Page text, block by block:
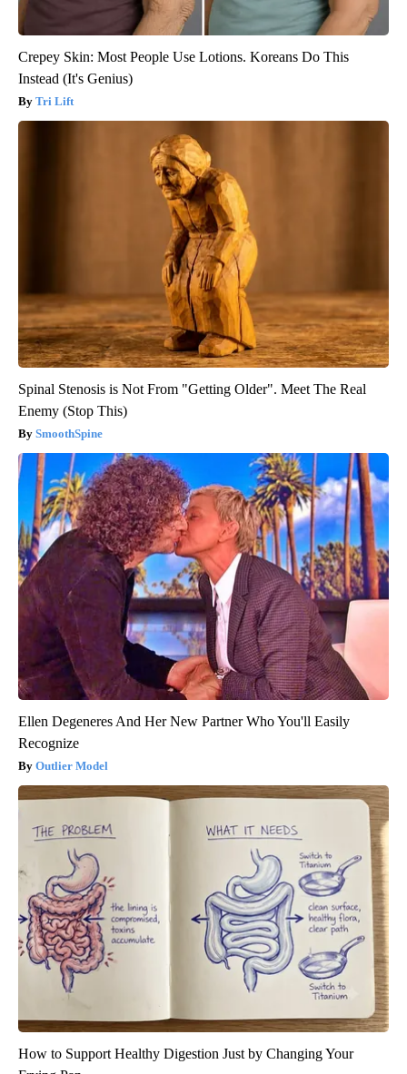
Crepey Skin: Most People Use Lotions. Koreans Do This
Instead (It's Genius)
Tri Lift
Spinal Stenosis is Not From "Getting Older". Meet The Real
Enemy (Stop This)
SmoothSpine
Ellen Degeneres And Her New Partner Who You'll Easily
Recognize
Outlier Model
How to Support Healthy Digestion Just by Changing Your